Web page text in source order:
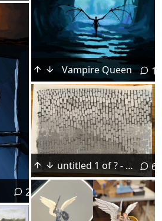
22
Vampire Queen 18
untitled 1 of ? - acrylic on paper 6